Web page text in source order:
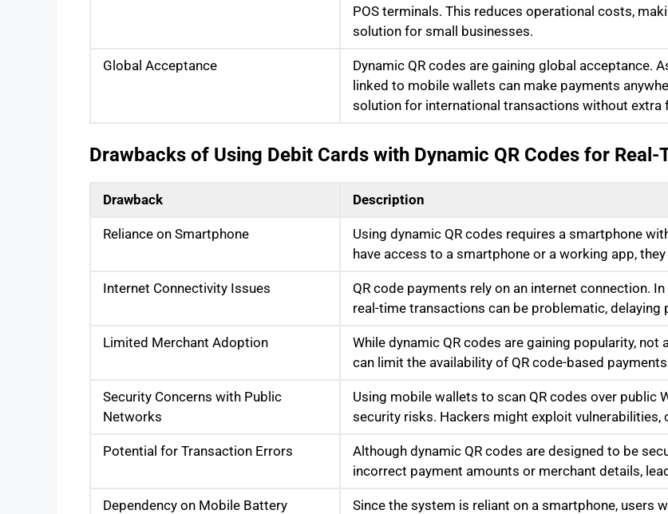
POS terminals. This reduces operational costs,
solution for small businesses.
Global Acceptance
Dynamic QR codes are gaining global acceptance.
linked to mobile wallets can make payments
solution for international transactions without extra
Drawbacks of Using Debit Cards with Dynamic QR Codes for Real-
Drawback Description
Reliance on Smartphone
Using dynamic QR codes requires a smartphone
have access to a smartphone or a working app,
Internet Connectivity Issues
QR code payments rely on an internet connection.
real-time transactions can be problematic, delaying
Limited Merchant Adoption
While dynamic QR codes are gaining popularity,
can limit the availability of QR code-based
Security Concerns with Public
Networks
Using mobile wallets to scan QR codes over public
security risks. Hackers might exploit
Potential for Transaction Errors
Although dynamic QR codes are designed to be
incorrect payment amounts or merchant details,
Dependency on Mobile Battery
Since the system is reliant on a smartphone,